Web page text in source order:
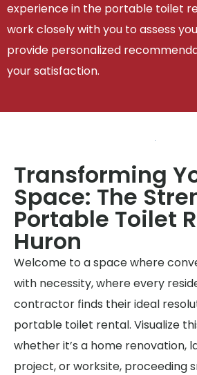
experience in the portable toilet
work closely with you to assess
provide personalized
your satisfaction.
Transforming
Space: The
Portable Toilet
Huron
Welcome to a space where
with necessity, where every
contractor finds their ideal
portable toilet rental. Visualize
whether it’s a home renovation,
project, or worksite, proceeding